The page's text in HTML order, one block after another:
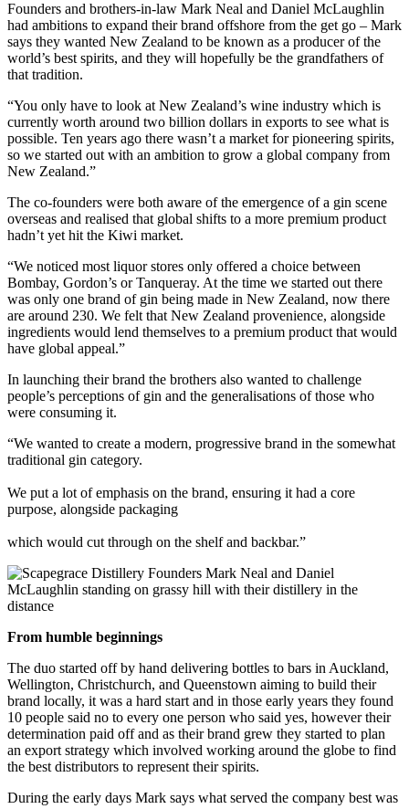
Founders and brothers-in-law Mark Neal and Daniel McLaughlin
had ambitions to expand their brand offshore from the get go – Mark
says they wanted New Zealand to be known as a producer of the
world’s best spirits, and they will hopefully be the grandfathers of
that tradition.
“You only have to look at New Zealand’s wine industry which is
currently worth around two billion dollars in exports to see what is
possible. Ten years ago there wasn’t a market for pioneering spirits,
so we started out with an ambition to grow a global company from
New Zealand.”
The co-founders were both aware of the emergence of a gin scene
overseas and realised that global shifts to a more premium product
hadn’t yet hit the Kiwi market.
“We noticed most liquor stores only offered a choice between
Bombay, Gordon’s or Tanqueray. At the time we started out there
was only one brand of gin being made in New Zealand, now there
are around 230. We felt that New Zealand provenience, alongside
ingredients would lend themselves to a premium product that would
have global appeal.”
In launching their brand the brothers also wanted to challenge
people’s perceptions of gin and the generalisations of those who
were consuming it.
“We wanted to create a modern, progressive brand in the somewhat
traditional gin category.
We put a lot of emphasis on the brand, ensuring it had a core
purpose, alongside packaging
which would cut through on the shelf and backbar.”
From humble beginnings
The duo started off by hand delivering bottles to bars in Auckland,
Wellington, Christchurch, and Queenstown aiming to build their
brand locally, it was a hard start and in those early years they found
10 people said no to every one person who said yes, however their
determination paid off and as their brand grew they started to plan
an export strategy which involved working around the globe to find
the best distributors to represent their spirits.
During the early days Mark says what served the company best was